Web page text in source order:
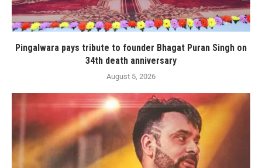
Pingalwara pays tribute to founder Bhagat Puran Singh on
34th death anniversary
August 5, 2026